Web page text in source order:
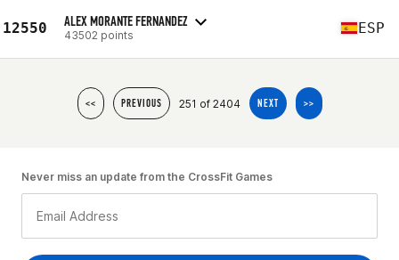
12550 ALEX MORANTE FERNANDEZ
43502 points ESP
<< PREVIOUS 251 of 2404 NEXT >>
Never miss an update from the CrossFit Games